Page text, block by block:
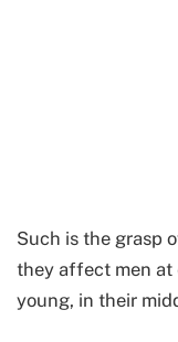
Such is the grasp
they affect men at
young, in their